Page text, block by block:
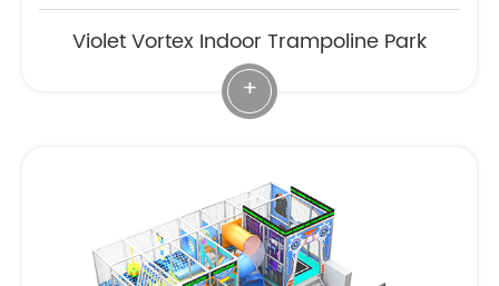
Violet Vortex Indoor Trampoline Park
+